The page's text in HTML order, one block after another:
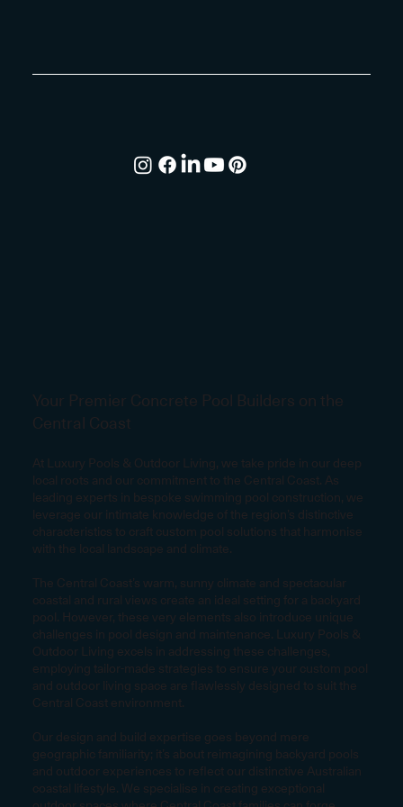
Your Premier Concrete Pool Builders on the
Central Coast
At Luxury Pools & Outdoor Living, we take pride in our deep
local roots and our commitment to the Central Coast. As
leading experts in bespoke swimming pool construction, we
leverage our intimate knowledge of the region’s distinctive
characteristics to craft custom pool solutions that harmonise
with the local landscape and climate.
The Central Coast’s warm, sunny climate and spectacular
coastal and rural views create an ideal setting for a backyard
pool. However, these very elements also introduce unique
challenges in pool design and maintenance. Luxury Pools &
Outdoor Living excels in addressing these challenges,
employing tailor-made strategies to ensure your custom pool
and outdoor living space are flawlessly designed to suit the
Central Coast environment.
Our design and build expertise goes beyond mere
geographic familiarity; it’s about reimagining backyard pools
and outdoor experiences to reflect our distinctive Australian
coastal lifestyle. We specialise in creating exceptional